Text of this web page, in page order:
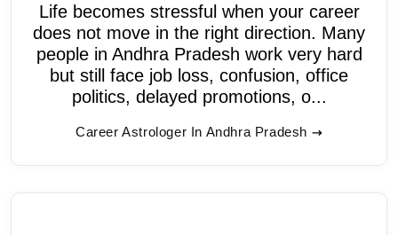
Life becomes stressful when your career
does not move in the right direction. Many
people in Andhra Pradesh work very hard
but still face job loss, confusion, office
politics, delayed promotions, o...
Career Astrologer In Andhra Pradesh